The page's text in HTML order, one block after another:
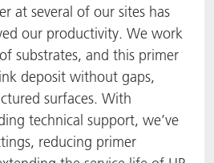
at several of our sites has
our productivity. We work
substrates, and this primer
deposit without gaps,
surfaces. With
technical support, we’ve
reducing primer